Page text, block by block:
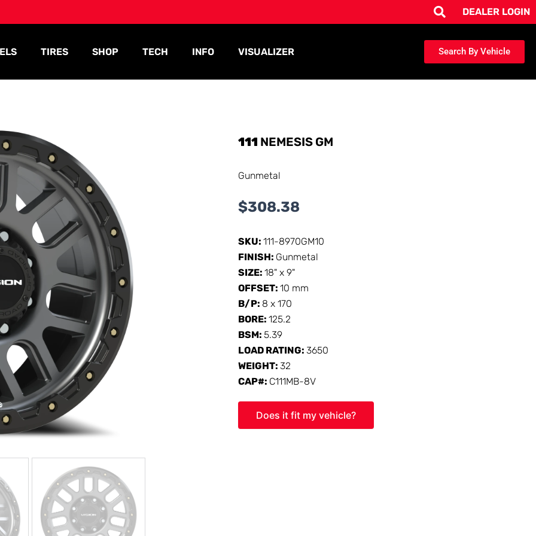
DEALER LOGIN
TIRES SHOP TECH INFO VISUALIZER Search By Vehicle
111 NEMESIS GM
Gunmetal
$308.38
SKU:111-8970GM10
FINISH: Gunmetal
SIZE:18" x 9"
OFFSET:10 mm
B/P: 8 x 170
BORE:125.2
BSM:5.39
LOAD RATING:3650
WEIGHT:32
CAP#: C111MB-8V
Does it fit my vehicle?